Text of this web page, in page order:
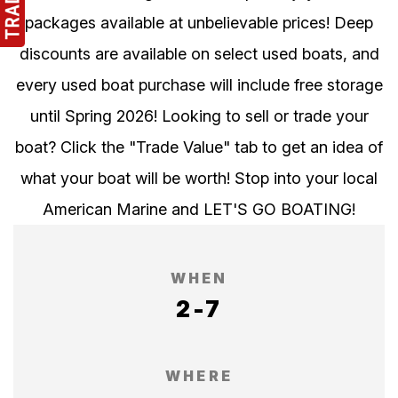
packages available at unbelievable prices! Deep
discounts are available on select used boats, and
every used boat purchase will include free storage
until Spring 2026! Looking to sell or trade your
boat? Click the "Trade Value" tab to get an idea of
what your boat will be worth! Stop into your local
American Marine and LET'S GO BOATING!
WHEN
2-7
WHERE